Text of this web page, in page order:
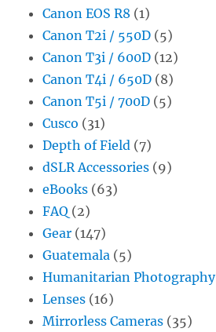
Canon EOS R8 (1)
Canon T2i / 550D (5)
Canon T3i / 600D (12)
Canon T4i / 650D (8)
Canon T5i / 700D (5)
Cusco (31)
Depth of Field (7)
dSLR Accessories (9)
eBooks (63)
FAQ (2)
Gear (147)
Guatemala (5)
Humanitarian Photography
Lenses (16)
Mirrorless Cameras (35)